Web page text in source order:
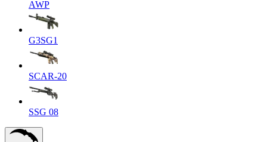
AWP
G3SG1
SCAR-20
SSG 08